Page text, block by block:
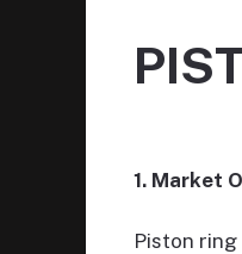
1. Market
Piston